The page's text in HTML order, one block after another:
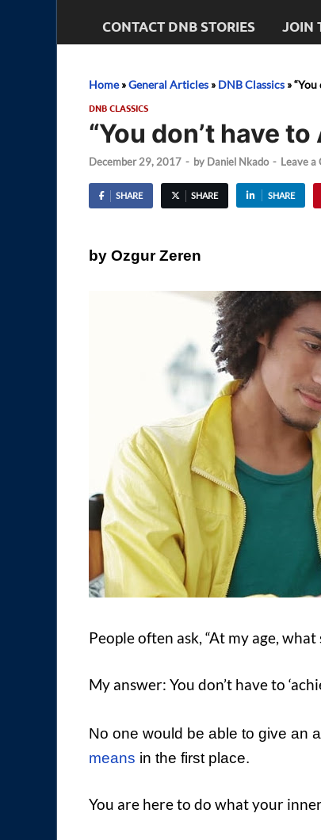
CONTACT DNB STORIES JOIN
Home»General Articles » DNB Classics »
DNB CLASSICS
“You don’t have
December 29, 2017 - by Daniel Nkado - Leave a
SHARE SHARE SHARE
by Ozgur Zeren
People often ask, “At my age,
My answer: You don’t have to
No one would be able to give an
means in the first place.
You are here to do what your